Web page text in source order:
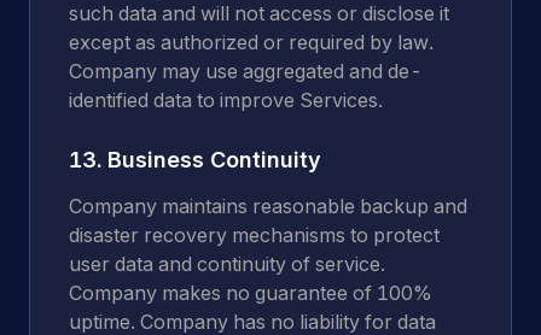
such data and will not access or disclose it
except as authorized or required by law.
Company may use aggregated and de-
identified data to improve Services.
13. Business Continuity
Company maintains reasonable backup and
disaster recovery mechanisms to protect
user data and continuity of service.
Company makes no guarantee of 100%
uptime. Company has no liability for data